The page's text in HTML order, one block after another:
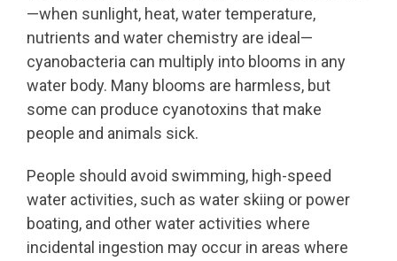
—when sunlight, heat, water temperature,
nutrients and water chemistry are ideal—
cyanobacteria can multiply into blooms in any
water body. Many blooms are harmless, but
some can produce cyanotoxins that make
people and animals sick.
People should avoid swimming, high-speed
water activities, such as water skiing or power
boating, and other water activities where
incidental ingestion may occur in areas where